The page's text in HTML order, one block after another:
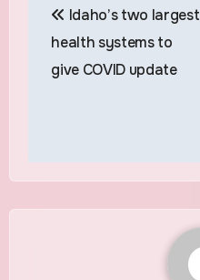
navigation
Idaho’s two largest
health systems to
give COVID update